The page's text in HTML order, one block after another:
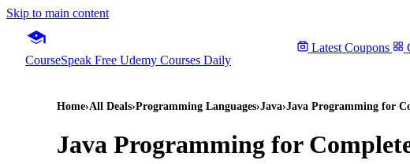
Skip to main content
CourseSpeak Free Udemy Courses Daily
Latest Coupons
Home›All Deals›Programming Languages›Java›Java Programming for
Java Programming for